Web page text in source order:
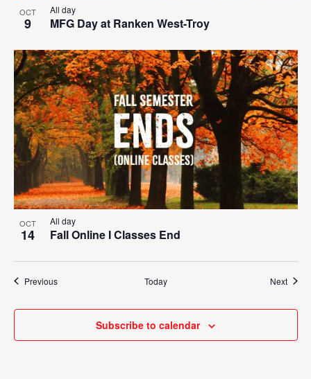
OCT
9 MFG Day at Ranken West-Troy
All day
OCT
14 Fall Online I Classes End
All day
PreviousEvents Today Next
Subscribe to calendar